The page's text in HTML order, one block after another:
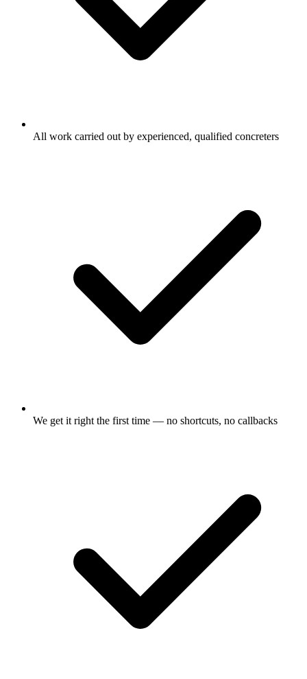
All work carried out by experienced, qualified concreters
We get it right the first time — no shortcuts, no callbacks